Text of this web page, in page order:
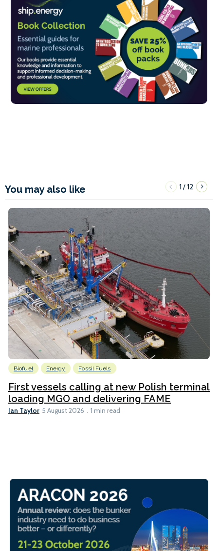
You may also like 1/12
Biofuel Energy Fossil Fuels
First vessels calling at new Polish terminal
loading MGO and delivering FAME
Ian Taylor 5 August 2026 1 min read